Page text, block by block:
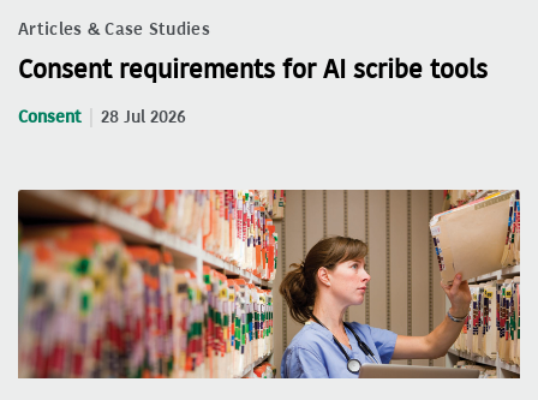
Articles & Case Studies
Consent requirements for AI scribe tools
Consent 28 Jul 2026